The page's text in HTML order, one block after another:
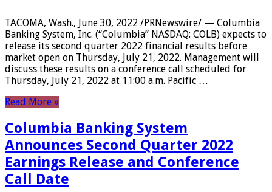
TACOMA, Wash., June 30, 2022 /PRNewswire/ — Columbia
Banking System, Inc. (“Columbia” NASDAQ: COLB) expects to
release its second quarter 2022 financial results before
market open on Thursday, July 21, 2022. Management will
discuss these results on a conference call scheduled for
Thursday, July 21, 2022 at 11:00 a.m. Pacific …
Read More »
Columbia Banking System
Announces Second Quarter 2022
Earnings Release and Conference
Call Date